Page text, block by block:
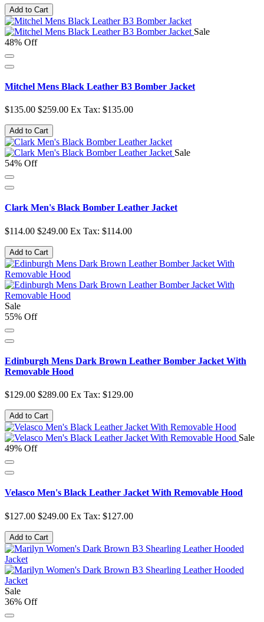
Add to Cart
Sale
48% Off
Mitchel Mens Black Leather B3 Bomber Jacket
$135.00 $259.00 Ex Tax: $135.00
Add to Cart
Sale
54% Off
Clark Men's Black Bomber Leather Jacket
$114.00 $249.00 Ex Tax: $114.00
Add to Cart
Sale
55% Off
Edinburgh Mens Dark Brown Leather Bomber Jacket With
Removable Hood
$129.00 $289.00 Ex Tax: $129.00
Add to Cart
Sale
49% Off
Velasco Men's Black Leather Jacket With Removable Hood
$127.00 $249.00 Ex Tax: $127.00
Add to Cart
Sale
36% Off